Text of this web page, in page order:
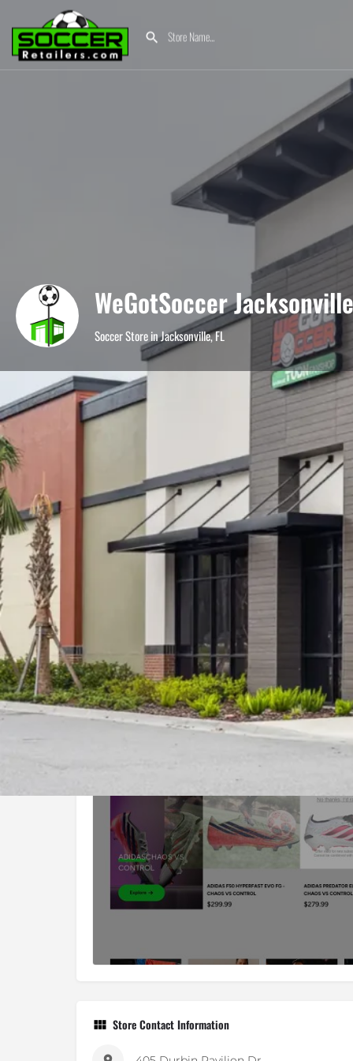
WeGotSoccer Jacksonville
Soccer Store in Jacksonville, FL
Call now
Store Website Preview
Store Contact Information